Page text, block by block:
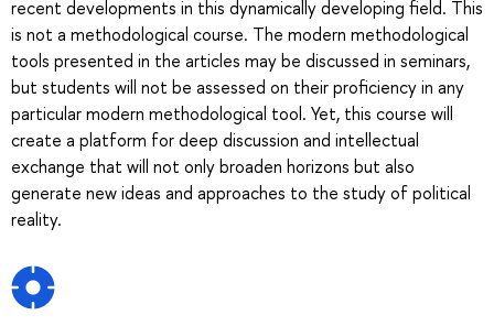
recent developments in this dynamically developing field. This
is not a methodological course. The modern methodological
tools presented in the articles may be discussed in seminars,
but students will not be assessed on their proficiency in any
particular modern methodological tool. Yet, this course will
create a platform for deep discussion and intellectual
exchange that will not only broaden horizons but also
generate new ideas and approaches to the study of political
reality.